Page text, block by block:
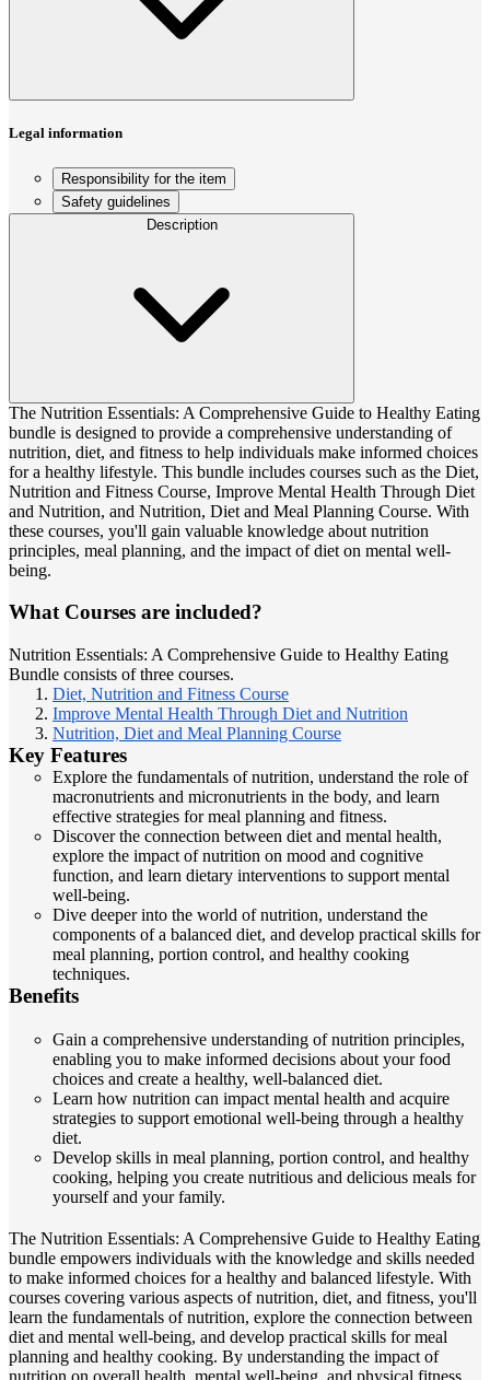
Legal information
Responsibility for the item
Safety guidelines
Description
The Nutrition Essentials: A Comprehensive Guide to Healthy Eating
bundle is designed to provide a comprehensive understanding of
nutrition, diet, and fitness to help individuals make informed choices
for a healthy lifestyle. This bundle includes courses such as the Diet,
Nutrition and Fitness Course, Improve Mental Health Through Diet
and Nutrition, and Nutrition, Diet and Meal Planning Course. With
these courses, you'll gain valuable knowledge about nutrition
principles, meal planning, and the impact of diet on mental well-
being.
What Courses are included?
Nutrition Essentials: A Comprehensive Guide to Healthy Eating
Bundle consists of three courses.
Diet, Nutrition and Fitness Course
Improve Mental Health Through Diet and Nutrition
Nutrition, Diet and Meal Planning Course
Key Features
Explore the fundamentals of nutrition, understand the role of
macronutrients and micronutrients in the body, and learn
effective strategies for meal planning and fitness.
Discover the connection between diet and mental health,
explore the impact of nutrition on mood and cognitive
function, and learn dietary interventions to support mental
well-being.
Dive deeper into the world of nutrition, understand the
components of a balanced diet, and develop practical skills for
meal planning, portion control, and healthy cooking
techniques.
Benefits
Gain a comprehensive understanding of nutrition principles,
enabling you to make informed decisions about your food
choices and create a healthy, well-balanced diet.
Learn how nutrition can impact mental health and acquire
strategies to support emotional well-being through a healthy
diet.
Develop skills in meal planning, portion control, and healthy
cooking, helping you create nutritious and delicious meals for
yourself and your family.
The Nutrition Essentials: A Comprehensive Guide to Healthy Eating
bundle empowers individuals with the knowledge and skills needed
to make informed choices for a healthy and balanced lifestyle. With
courses covering various aspects of nutrition, diet, and fitness, you'll
learn the fundamentals of nutrition, explore the connection between
diet and mental well-being, and develop practical skills for meal
planning and healthy cooking. By understanding the impact of
nutrition on overall health, mental well-being, and physical fitness,